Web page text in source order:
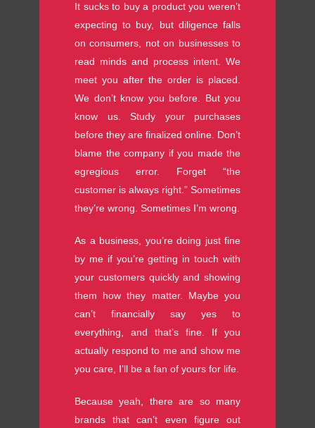
It sucks to buy a product you weren’t
expecting to buy, but diligence falls
on consumers, not on businesses to
read minds and process intent. We
meet you after the order is placed.
We don’t know you before. But you
know us. Study your purchases
before they are finalized online. Don’t
blame the company if you made the
egregious error. Forget “the
customer is always right.” Sometimes
they’re wrong. Sometimes I’m wrong.
As a business, you’re doing just fine
by me if you’re getting in touch with
your customers quickly and showing
them how they matter. Maybe you
can’t financially say yes to
everything, and that’s fine. If you
actually respond to me and show me
you care, I’ll be a fan of yours for life.
Because yeah, there are so many
brands that can’t even figure out